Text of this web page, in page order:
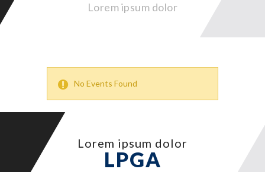
Lorem ipsum dolor
No Events Found
Lorem ipsum dolor
LPGA